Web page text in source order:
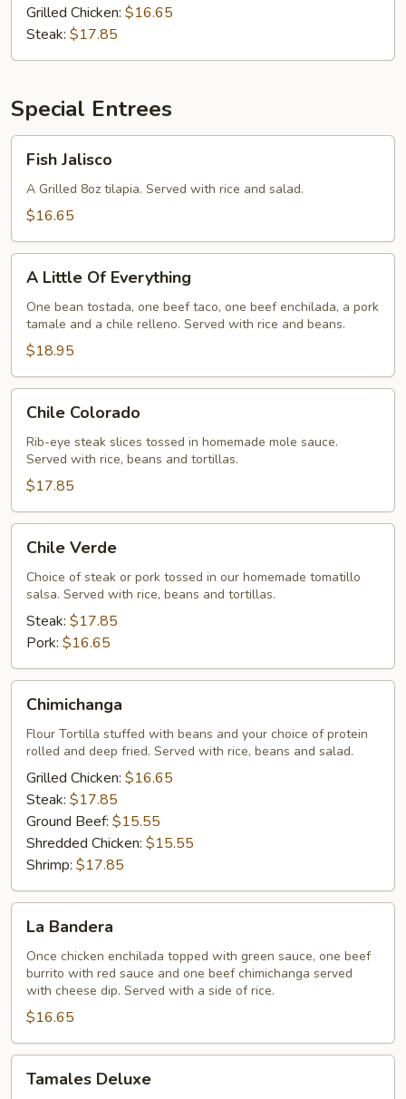
Grilled Chicken: $16.65
Steak: $17.85
Special Entrees
Jalisco
Fish Jalisco
A Grilled 8oz tilapia. Served with rice and salad.
$16.65
Little
Everything
A Little Of Everything
One bean tostada, one beef taco, one beef enchilada, a pork
tamale and a chile relleno. Served with rice and beans.
$18.95
Colorado
Chile Colorado
Rib-eye steak slices tossed in homemade mole sauce.
Served with rice, beans and tortillas.
$17.85
Verde
Chile Verde
Choice of steak or pork tossed in our homemade tomatillo
salsa. Served with rice, beans and tortillas.
Steak: $17.85
Pork: $16.65
Chimichanga
Flour Tortilla stuffed with beans and your choice of protein
rolled and deep fried. Served with rice, beans and salad.
Grilled Chicken: $16.65
Steak: $17.85
Ground Beef: $15.55
Shredded Chicken: $15.55
Shrimp: $17.85
Bandera
La Bandera
Once chicken enchilada topped with green sauce, one beef
burrito with red sauce and one beef chimichanga served
with cheese dip. Served with a side of rice.
$16.65
Deluxe
Tamales Deluxe